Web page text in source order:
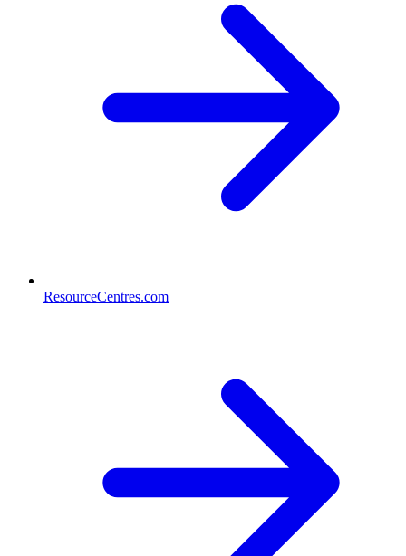
ResourceCentres.com